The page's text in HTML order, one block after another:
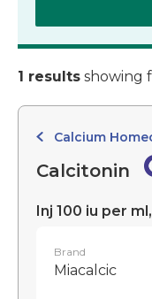
1 results showing
Calcium
Calcitonin
Inj 100 iu per
Brand
Miacalcic